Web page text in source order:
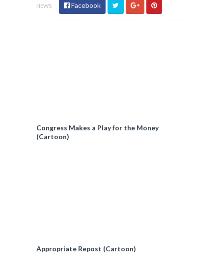
NEWS
Facebook
Congress Makes a Play for the Money
(Cartoon)
Appropriate Repost (Cartoon)